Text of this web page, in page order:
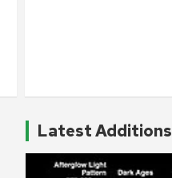
Latest Additions